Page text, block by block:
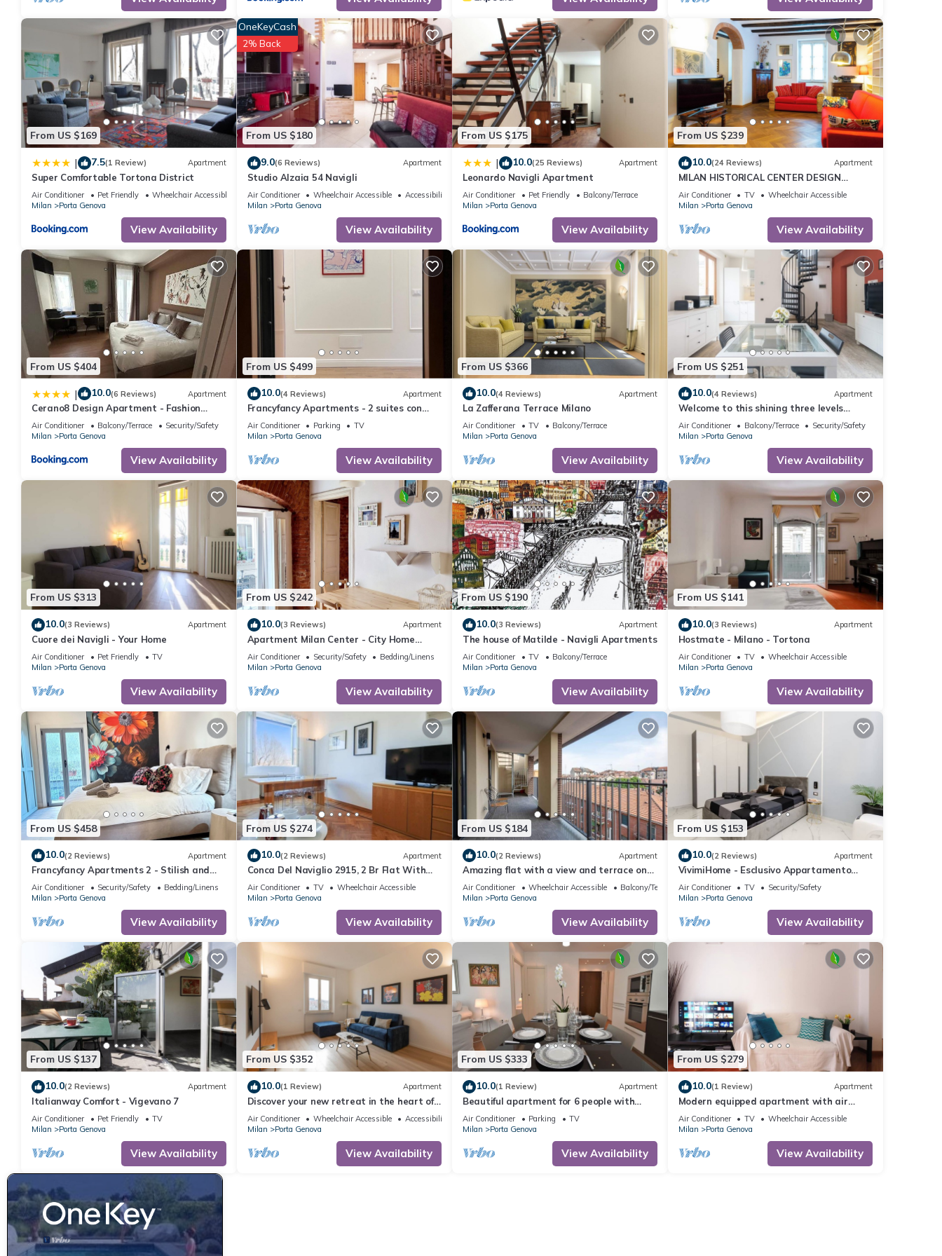
From US $169
| 7.5(1 Review) Apartment
Super Comfortable Tortona District
Air Conditioner Pet Friendly
Wheelchair Accessible
Milan
Porta Genova
View Availability
From US $180
OneKeyCash
2% Back
9.0(6 Reviews) Apartment
Studio Alzaia 54 Navigli
Air Conditioner Wheelchair Accessible
Accessibility
Milan
Porta Genova
View Availability
From US $175
| 10.0(25 Reviews) Apartment
Leonardo Navigli Apartment
Air Conditioner Pet Friendly
Balcony/Terrace
Milan
Porta Genova
View Availability
From US $239
10.0(24 Reviews) Apartment
MILAN HISTORICAL CENTER DESIGN
APARTMENT
Air Conditioner TV
Wheelchair Accessible
Milan
Porta Genova
View Availability
From US $404
| 10.0(6 Reviews) Apartment
Cerano8 Design Apartment - Fashion
District
Air Conditioner Balcony/Terrace
Security/Safety
Milan
Porta Genova
View Availability
From US $499
10.0(4 Reviews) Apartment
Francyfancy Apartments - 2 suites con
bagno in camera- il design in centro
Air Conditioner Parking
TV
Milan
Porta Genova
View Availability
From US $366
10.0(4 Reviews) Apartment
La Zafferana Terrace Milano
Air Conditioner TV
Balcony/Terrace
Milan
Porta Genova
View Availability
From US $251
10.0(4 Reviews) Apartment
Welcome to this shining three levels
apartment located in the heart of Navigli
City Centre of Milan
Air Conditioner Balcony/Terrace
Security/Safety
Milan
Porta Genova
View Availability
From US $313
10.0(3 Reviews) Apartment
Cuore dei Navigli - Your Home
Air Conditioner Pet Friendly
TV
Milan
Porta Genova
View Availability
From US $242
10.0(3 Reviews) Apartment
Apartment Milan Center - City Home
Collection
Air Conditioner Security/Safety
Bedding/Linens
Milan
Porta Genova
View Availability
From US $190
10.0(3 Reviews) Apartment
The house of Matilde - Navigli Apartments
Air Conditioner TV
Balcony/Terrace
Milan
Porta Genova
View Availability
From US $141
10.0(3 Reviews) Apartment
Hostmate - Milano - Tortona
Air Conditioner TV
Wheelchair Accessible
Milan
Porta Genova
View Availability
From US $458
10.0(2 Reviews) Apartment
Francyfancy Apartments 2 - Stilish and
bright designer apartment in center
Air Conditioner Security/Safety
Bedding/Linens
Milan
Porta Genova
View Availability
From US $274
10.0(2 Reviews) Apartment
Conca Del Naviglio 2915, 2 Br Flat With
Balcony By Halldis
Air Conditioner TV
Wheelchair Accessible
Milan
Porta Genova
View Availability
From US $184
10.0(2 Reviews) Apartment
Amazing flat with a view and terrace on
Navigli by Easylife
Air Conditioner Wheelchair Accessible
Balcony/Terrace
Milan
Porta Genova
View Availability
From US $153
10.0(2 Reviews) Apartment
VivimiHome - Esclusivo Appartamento
fronte Navigli
Air Conditioner TV
Security/Safety
Milan
Porta Genova
View Availability
From US $137
10.0(2 Reviews) Apartment
Italianway Comfort - Vigevano 7
Air Conditioner Pet Friendly
TV
Milan
Porta Genova
View Availability
From US $352
10.0(1 Review) Apartment
Discover your new retreat in the heart of
Milan!This spacious 3-bedroom, 2-
bathroom flat, located in one of the city's
most desirable areas, offers a perfect
balance of comfort and style. Viale
Papiniano is located in the Sant'Agostino
Air Conditioner Wheelchair Accessible
Accessibility
Milan
Porta Genova
View Availability
From US $333
10.0(1 Review) Apartment
Beautiful apartment for 6 people with
WIFI, A/C, TV and balcony
Air Conditioner Parking
TV
Milan
Porta Genova
View Availability
From US $279
10.0(1 Review) Apartment
Modern equipped apartment with air
conditioning quiet area near the city
center
Air Conditioner TV
Wheelchair Accessible
Milan
Porta Genova
View Availability